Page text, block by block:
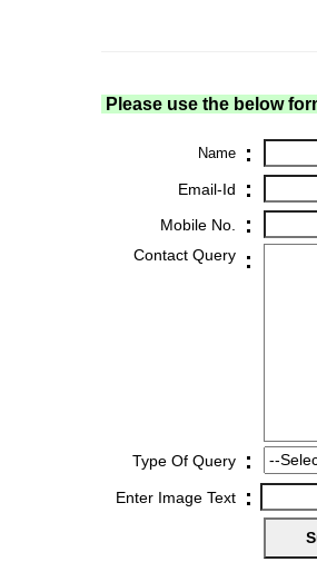
Please use the below
Name :
Email-Id :
Mobile No. :
Contact Query :
Type Of Query :
Enter Image Text :